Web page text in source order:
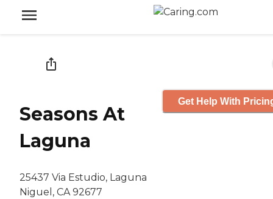
Seasons At
Laguna
25437 Via Estudio, Laguna
Niguel, CA 92677
Get Help With